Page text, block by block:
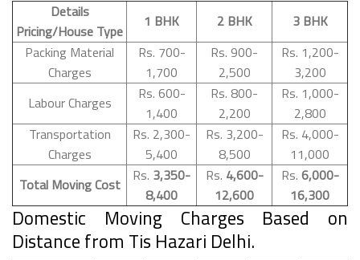
Details
Pricing/House Type
1 BHK 2 BHK
3 BHK
Packing Material
Charges
Rs. 700-
1,700
Rs. 900-
2,500
Rs. 1,200-
3,200
Labour Charges
Rs. 600-
1,400
Rs. 800-
2,200
Rs. 1,000-
2,800
Transportation
Charges
Rs. 2,300-
5,400
Rs. 3,200-
8,500
Rs. 4,000-
11,000
Total Moving Cost
Rs. 3,350-
8,400
Rs. 4,600-
12,600
Rs. 6,000-
16,300
Domestic Moving Charges Based on
Distance from Tis Hazari Delhi.